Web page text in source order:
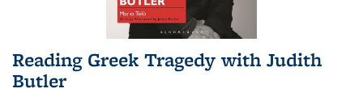
Reading Greek Tragedy with Judith
Butler